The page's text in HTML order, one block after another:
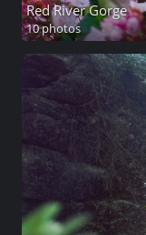
Red River Gorge
10 photos